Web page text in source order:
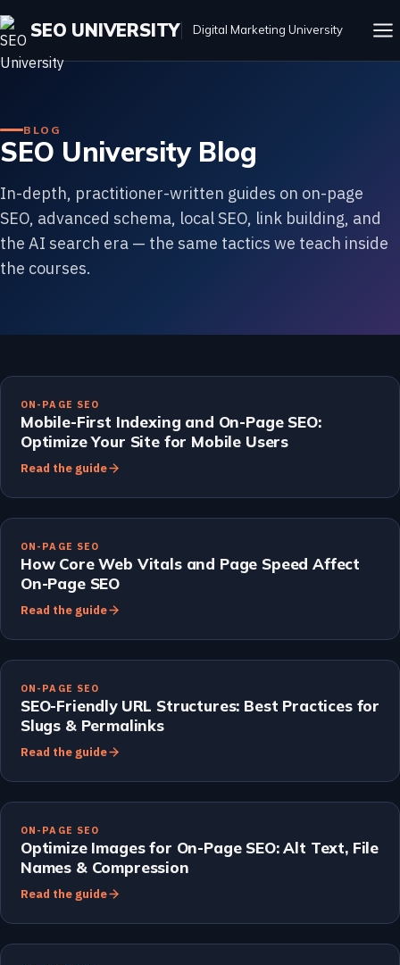
SEO UNIVERSITY Digital Marketing University
BLOG
SEO University Blog
In-depth, practitioner-written guides on on-page
SEO, advanced schema, local SEO, link building, and
the AI search era — the same tactics we teach inside
the courses.
ON-PAGE SEO
Mobile-First Indexing and On-Page SEO:
Optimize Your Site for Mobile Users
Read the guide
ON-PAGE SEO
How Core Web Vitals and Page Speed Affect
On-Page SEO
Read the guide
ON-PAGE SEO
SEO-Friendly URL Structures: Best Practices for
Slugs & Permalinks
Read the guide
ON-PAGE SEO
Optimize Images for On-Page SEO: Alt Text, File
Names & Compression
Read the guide